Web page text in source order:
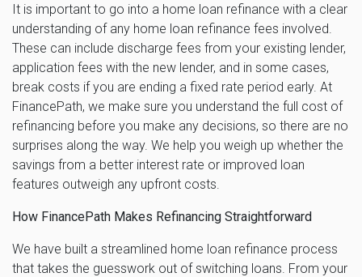
It is important to go into a home loan refinance with a clear
understanding of any home loan refinance fees involved.
These can include discharge fees from your existing lender,
application fees with the new lender, and in some cases,
break costs if you are ending a fixed rate period early. At
FinancePath, we make sure you understand the full cost of
refinancing before you make any decisions, so there are no
surprises along the way. We help you weigh up whether the
savings from a better interest rate or improved loan
features outweigh any upfront costs.
How FinancePath Makes Refinancing Straightforward
We have built a streamlined home loan refinance process
that takes the guesswork out of switching loans. From your